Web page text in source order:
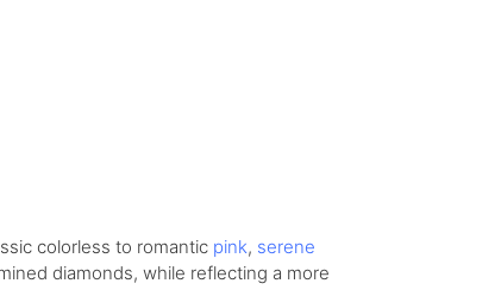
colorless to romantic pink, serene
diamonds, while reflecting a more